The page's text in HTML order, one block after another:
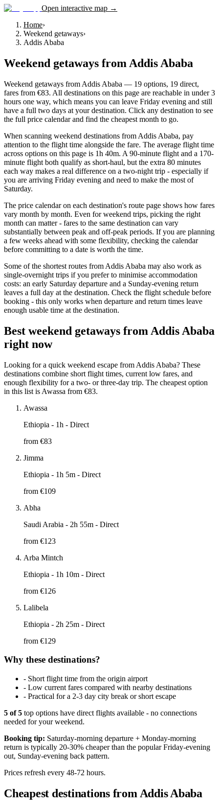
Open interactive map →
Home›
Weekend getaways›
Addis Ababa
Weekend getaways from Addis Ababa
Weekend getaways from Addis Ababa — 19 options, 19 direct,
fares from €83. All destinations on this page are reachable in under 3
hours one way, which means you can leave Friday evening and still
have a full two days at your destination. Click any destination to see
the full price calendar and find the cheapest month to go.
When scanning weekend destinations from Addis Ababa, pay
attention to the flight time alongside the fare. The average flight time
across options on this page is 1h 40m. A 90-minute flight and a 170-
minute flight both qualify as short-haul, but the extra 80 minutes
each way makes a real difference on a two-night trip - especially if
you are arriving Friday evening and need to make the most of
Saturday.
The price calendar on each destination's route page shows how fares
vary month by month. Even for weekend trips, picking the right
month can matter - fares to the same destination can vary
substantially between peak and off-peak periods. If you are planning
a few weeks ahead with some flexibility, checking the calendar
before committing to a date is worth the time.
Some of the shortest routes from Addis Ababa may also work as
single-overnight trips if you prefer to minimise accommodation
costs: an early Saturday departure and a Sunday-evening return
leaves a full day at the destination. Check the flight schedule before
booking - this only works when departure and return times leave
enough usable time at the destination.
Best weekend getaways from Addis Ababa
right now
Looking for a quick weekend escape from Addis Ababa? These
destinations combine short flight times, current low fares, and
enough flexibility for a two- or three-day trip. The cheapest option
in this list is Awassa from €83.
Awassa
Ethiopia - 1h - Direct
from €83
Jimma
Ethiopia - 1h 5m - Direct
from €109
Abha
Saudi Arabia - 2h 55m - Direct
from €123
Arba Mintch
Ethiopia - 1h 10m - Direct
from €126
Lalibela
Ethiopia - 2h 25m - Direct
from €129
Why these destinations?
- Short flight time from the origin airport
- Low current fares compared with nearby destinations
- Practical for a 2-3 day city break or short escape
5 of5 top options have direct flights available - no connections
needed for your weekend.
Booking tip: Saturday-morning departure + Monday-morning
return is typically 20-30% cheaper than the popular Friday-evening
out, Sunday-evening back pattern.
Prices refresh every 48-72 hours.
Cheapest destinations from Addis Ababa